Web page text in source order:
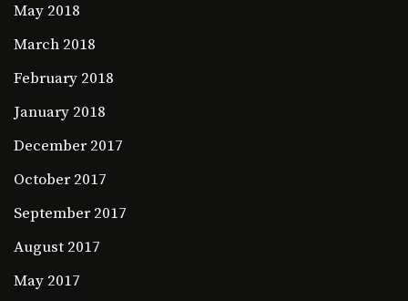
May 2018
March 2018
February 2018
January 2018
December 2017
October 2017
September 2017
August 2017
May 2017